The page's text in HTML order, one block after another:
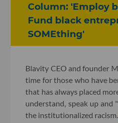
Column: 'Employ
Fund black
SOMEthing'
Blavity CEO and founder
time for those who have
that has always placed
understand, speak up
the institutionalized racism.